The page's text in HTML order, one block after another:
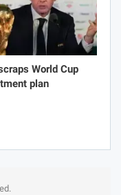
World Cup
plan